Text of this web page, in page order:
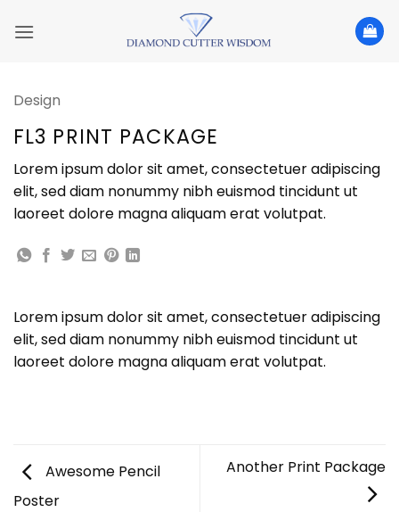
Design
FL3 PRINT PACKAGE
Lorem ipsum dolor sit amet, consectetuer adipiscing
elit, sed diam nonummy nibh euismod tincidunt ut
laoreet dolore magna aliquam erat volutpat.
Lorem ipsum dolor sit amet, consectetuer adipiscing
elit, sed diam nonummy nibh euismod tincidunt ut
laoreet dolore magna aliquam erat volutpat.
Awesome Pencil
Poster
Another Print Package